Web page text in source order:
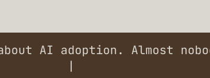
AI adoption. Almost
|